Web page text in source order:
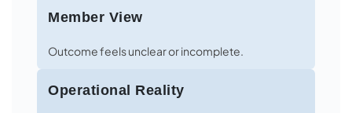
Member View
Outcome feels unclear or incomplete.
Operational Reality